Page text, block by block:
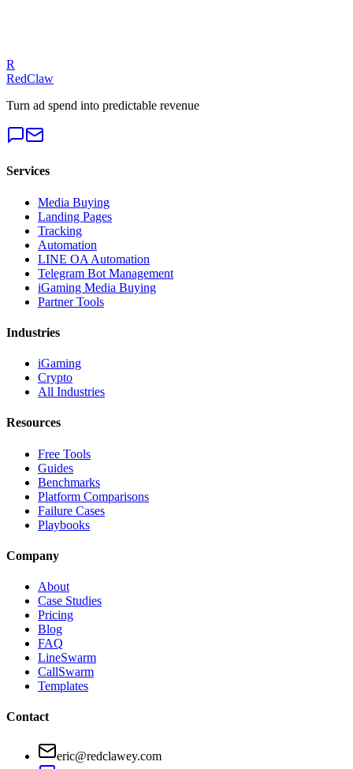
R
RedClaw
Turn ad spend into predictable revenue
Services
Media Buying
Landing Pages
Tracking
Automation
LINE OA Automation
Telegram Bot Management
iGaming Media Buying
Partner Tools
Industries
iGaming
Crypto
All Industries
Resources
Free Tools
Guides
Benchmarks
Platform Comparisons
Failure Cases
Playbooks
Company
About
Case Studies
Pricing
Blog
FAQ
LineSwarm
CallSwarm
Templates
Contact
eric@redclawey.com